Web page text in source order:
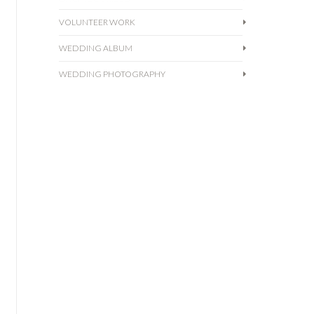
one of our amazing partner
wandered around for
awhile, explored the Venice
VOLUNTEER WORK
WEDDING ALBUM
WEDDING PHOTOGRAPHY